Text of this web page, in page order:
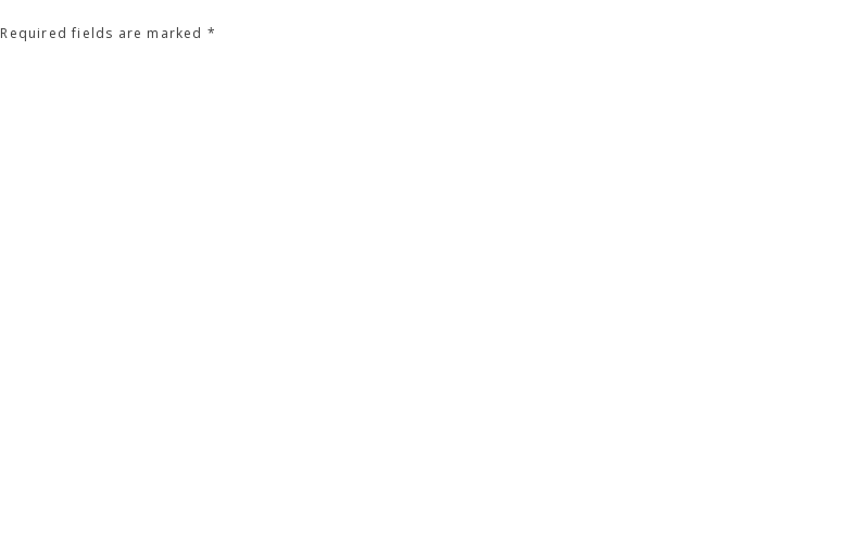
Required fields are marked *